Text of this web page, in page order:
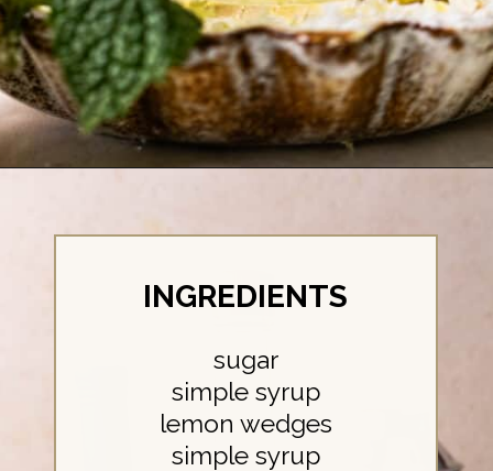
INGREDIENTS
sugar
simple syrup
lemon wedges
simple syrup